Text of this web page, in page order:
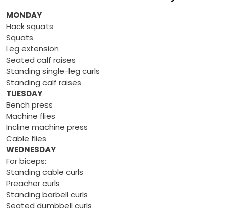
MONDAY
Hack squats
Squats
Leg extension
Seated calf raises
Standing single-leg curls
Standing calf raises
TUESDAY
Bench press
Machine flies
Incline machine press
Cable flies
WEDNESDAY
For biceps:
Standing cable curls
Preacher curls
Standing barbell curls
Seated dumbbell curls